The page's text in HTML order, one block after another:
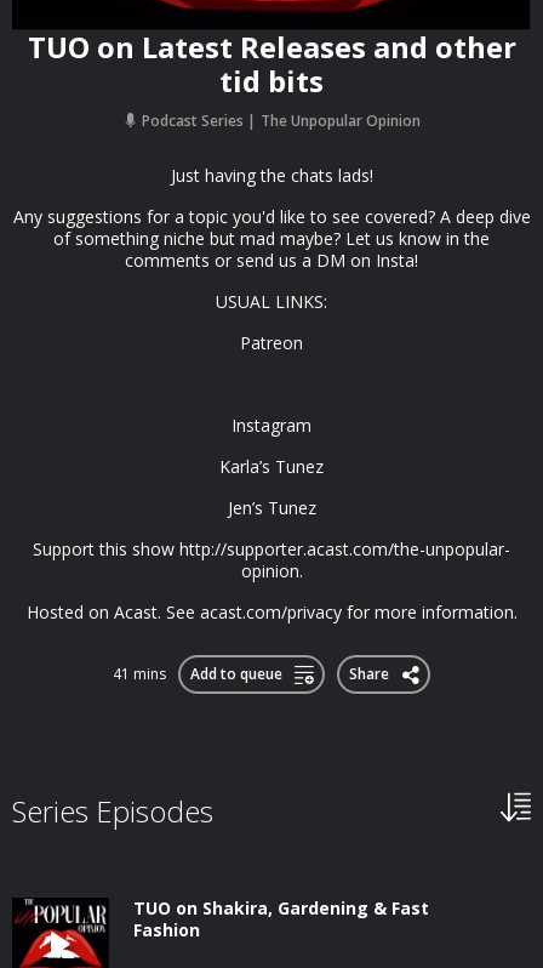
TUO on Latest Releases and other
tid bits
Podcast Series The Unpopular Opinion
Just having the chats lads!
Any suggestions for a topic you'd like to see covered? A deep dive
of something niche but mad maybe? Let us know in the
comments or send us a DM on Insta!
USUAL LINKS:
Patreon
Instagram
Karla’s Tunez
Jen’s Tunez
Support this show http://supporter.acast.com/the-unpopular-
opinion.
Hosted on Acast. See acast.com/privacy for more information.
41 mins Add to queue Share
Series Episodes
TUO on Shakira, Gardening & Fast
Fashion